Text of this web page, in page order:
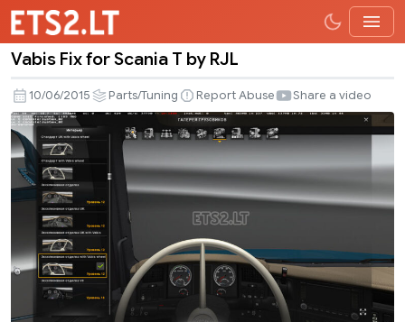
Fix
for
Scania
T
by
RJL
Vabis Fix for Scania T by RJL
10/06/2015 Parts/Tuning Report Abuse Share a video